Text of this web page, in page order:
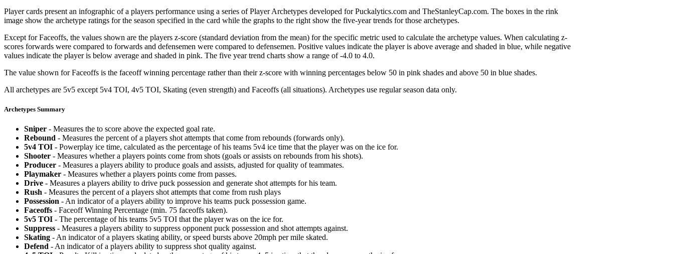
Player cards present an infographic of a players performance using a series of Player Archetypes developed for Puckalytics.com and TheStanleyCap.com. The boxes in the rink
image show the archetype ratings for the season specified in the card while the graphs to the right show the five-year trends for those archetypes.
Except for Faceoffs, the values shown are the players z-score (standard deviation from the mean) for the specific metric used to calculate the archetype values. When calculating z-
scores forwards were compared to forwards and defensemen were compared to defensemen. Positive values indicate the player is above average and shaded in blue, while negative
values indicate the player is below average and shaded in pink. The five year trend charts show a range of -4.0 to 4.0.
The value shown for Faceoffs is the faceoff winning percentage rather than their z-score with winning percentages below 50 in pink shades and above 50 in blue shades.
All archetypes are 5v5 except 5v4 TOI, 4v5 TOI, Skating (even strength) and Faceoffs (all situations). Archetypes use regular season data only.
Archetypes Summary
Sniper - Measures the to score above the expected goal rate.
Rebound - Measures the percent of a players shot attempts that come from rebounds (forwards only).
5v4 TOI - Powerplay ice time, calculated as the percentage of his teams 5v4 ice time that the player was on the ice for.
Shooter - Measures whether a players points come from shots (goals or assists on rebounds from his shots).
Producer - Measures a players ability to produce goals and assists, adjusted for quality of teammates.
Playmaker - Measures whether a players points come from passes.
Drive - Measures a players ability to drive puck possession and generate shot attempts for his team.
Rush - Measures the percent of a players shot attempts that come from rush plays
Possession - An indicator of a players ability to improve his teams puck possession game.
Faceoffs - Faceoff Winning Percentage (min. 75 faceoffs taken).
5v5 TOI - The percentage of his teams 5v5 TOI that the player was on the ice for.
Suppress - Measures a players ability to suppress opponent puck possession and shot attempts against.
Skating - An indicator of a players skating ability, or speed bursts above 20mph per mile skated.
Defend - An indicator of a players ability to suppress shot quality against.